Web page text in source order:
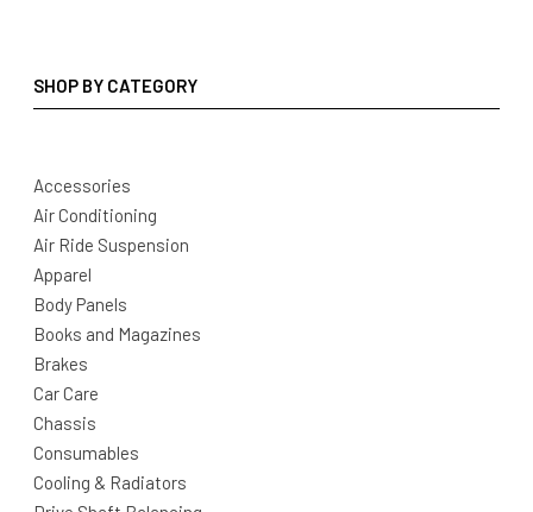
SHOP BY CATEGORY
Accessories
Air Conditioning
Air Ride Suspension
Apparel
Body Panels
Books and Magazines
Brakes
Car Care
Chassis
Consumables
Cooling & Radiators